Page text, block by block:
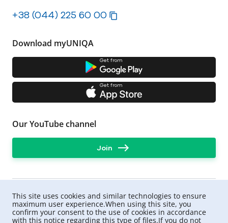
+38 (044) 225 60 00
Download myUNIQA
Get from
Get from
Our YouTube channel
Join
This site uses cookies and similar technologies to ensure
maximum user experience.When using this site, you
confirm your consent to the use of cookies in accordance
with this notice regarding this type of files.If you do not